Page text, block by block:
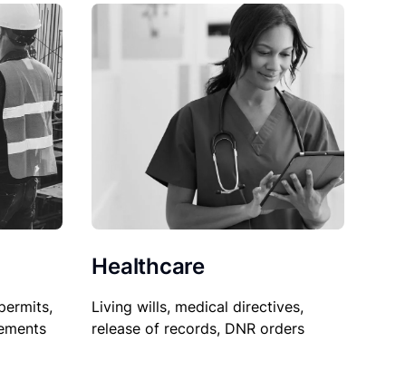
Healthcare
Living wills, medical directives,
release of records, DNR orders